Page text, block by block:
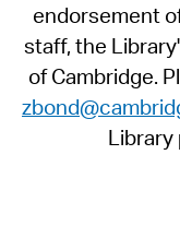
endorsement
staff, the
of Cambridge.
Library